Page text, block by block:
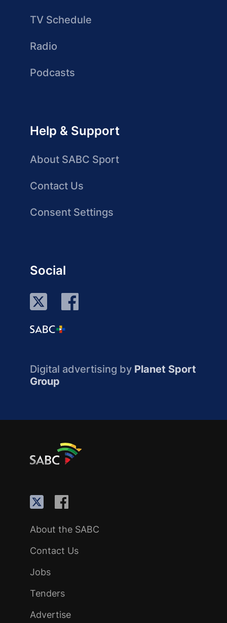
TV Schedule
Radio
Podcasts
Help & Support
About SABC Sport
Contact Us
Consent Settings
Social
Digital advertising by Planet Sport
Group
About the SABC
Contact Us
Jobs
Tenders
Advertise